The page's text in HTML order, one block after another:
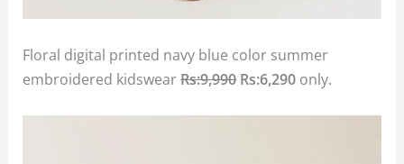
Floral digital printed navy blue color summer
embroidered kidswearRs:9,990Rs:6,290 only.